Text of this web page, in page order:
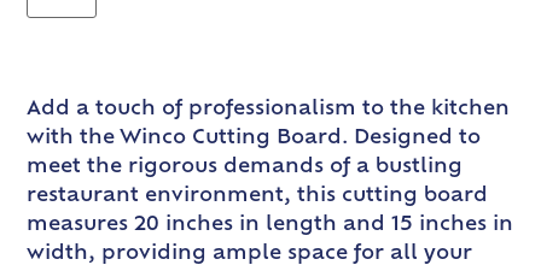
Add a touch of professionalism to the kitchen
with the Winco Cutting Board. Designed to
meet the rigorous demands of a bustling
restaurant environment, this cutting board
measures 20 inches in length and 15 inches in
width, providing ample space for all your